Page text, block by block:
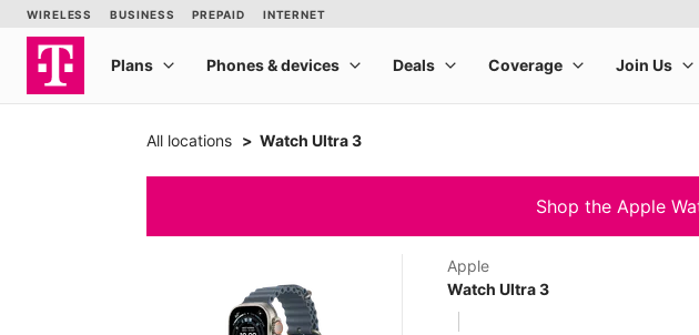
All locations Watch Ultra 3
Shop the Apple
Apple
Watch Ultra 3